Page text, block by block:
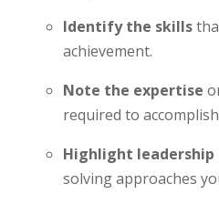
Identify the skills
achievement.
Note the expertise
required to
Highlight
solving approaches